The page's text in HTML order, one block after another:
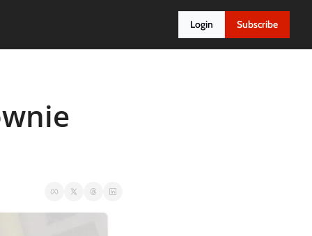
Login Subscribe